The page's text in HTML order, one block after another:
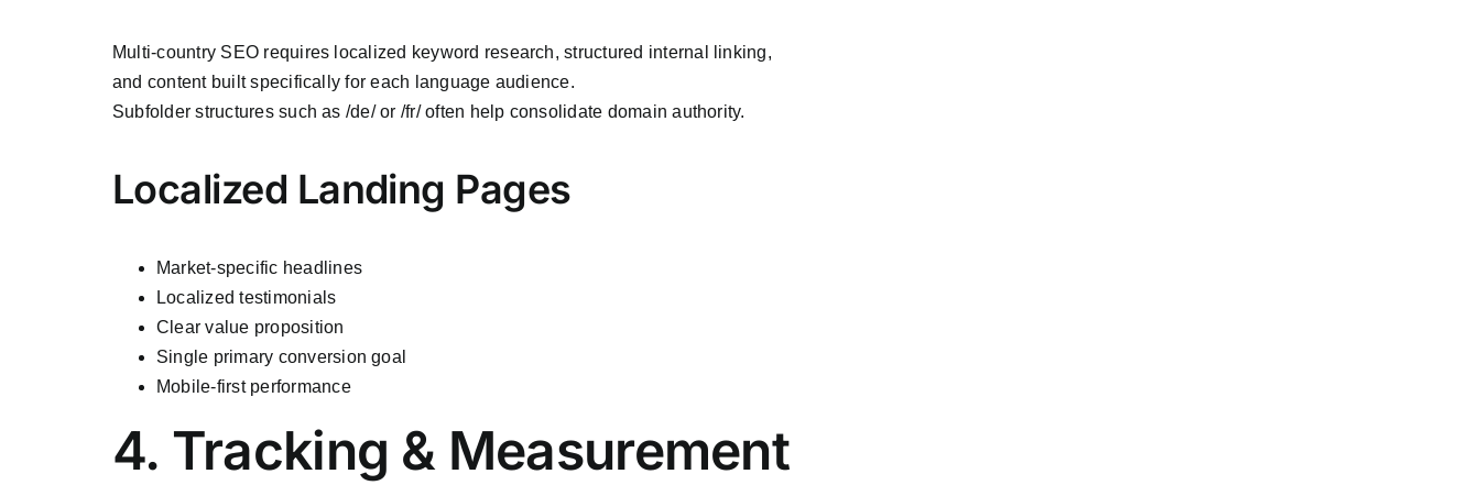
Multi-country SEO requires localized keyword research, structured internal linking,
and content built specifically for each language audience.
Subfolder structures such as /de/ or /fr/ often help consolidate domain authority.
Localized Landing Pages
Market-specific headlines
Localized testimonials
Clear value proposition
Single primary conversion goal
Mobile-first performance
4. Tracking & Measurement